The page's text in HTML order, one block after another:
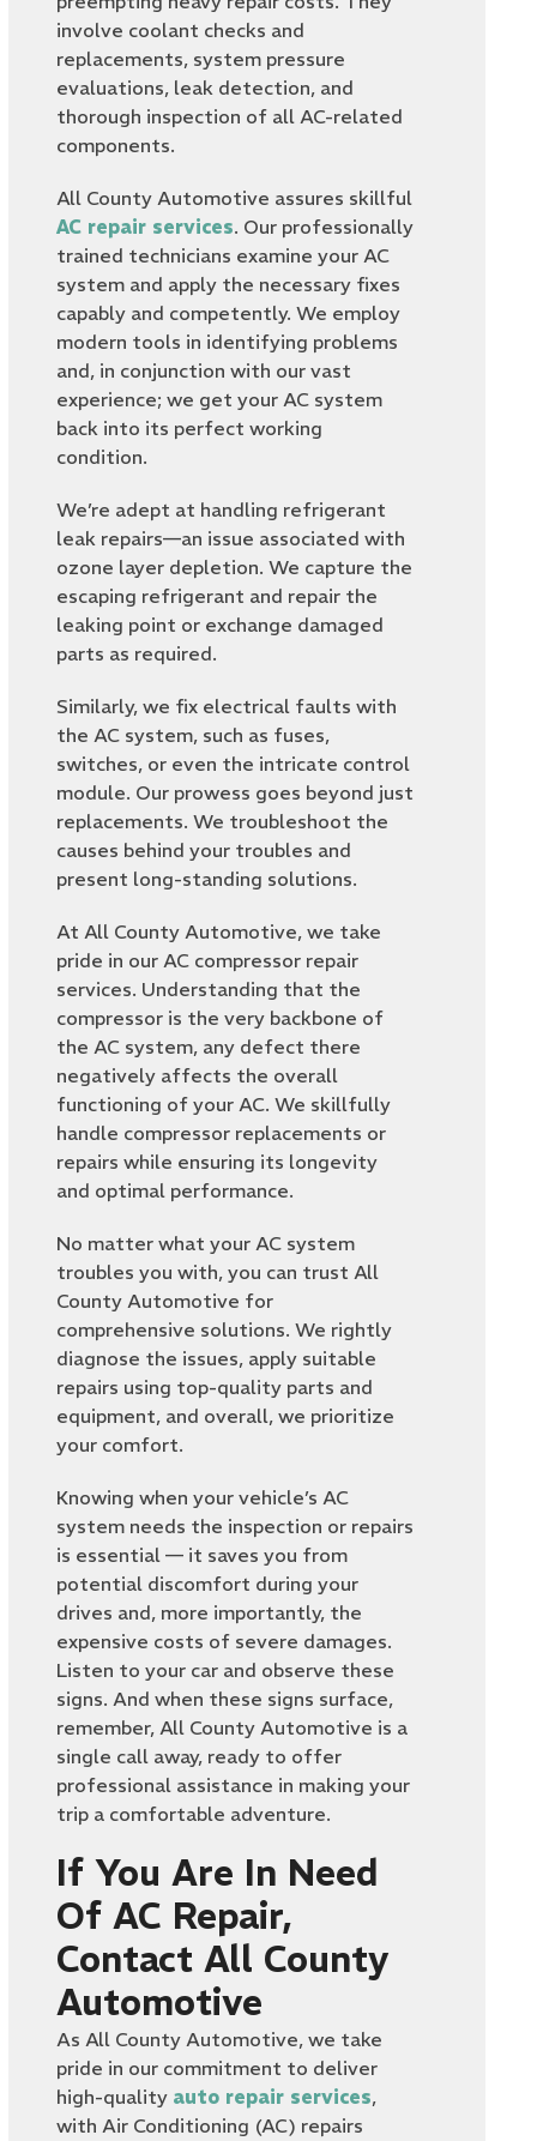
involve coolant checks and
replacements, system pressure
evaluations, leak detection, and
thorough inspection of all AC-related
components.
All County Automotive assures skillful
AC repair services. Our professionally
trained technicians examine your AC
system and apply the necessary fixes
capably and competently. We employ
modern tools in identifying problems
and, in conjunction with our vast
experience; we get your AC system
back into its perfect working
condition.
We’re adept at handling refrigerant
leak repairs—an issue associated with
ozone layer depletion. We capture the
escaping refrigerant and repair the
leaking point or exchange damaged
parts as required.
Similarly, we fix electrical faults with
the AC system, such as fuses,
switches, or even the intricate control
module. Our prowess goes beyond just
replacements. We troubleshoot the
causes behind your troubles and
present long-standing solutions.
At All County Automotive, we take
pride in our AC compressor repair
services. Understanding that the
compressor is the very backbone of
the AC system, any defect there
negatively affects the overall
functioning of your AC. We skillfully
handle compressor replacements or
repairs while ensuring its longevity
and optimal performance.
No matter what your AC system
troubles you with, you can trust All
County Automotive for
comprehensive solutions. We rightly
diagnose the issues, apply suitable
repairs using top-quality parts and
equipment, and overall, we prioritize
your comfort.
Knowing when your vehicle’s AC
system needs the inspection or repairs
is essential — it saves you from
potential discomfort during your
drives and, more importantly, the
expensive costs of severe damages.
Listen to your car and observe these
signs. And when these signs surface,
remember, All County Automotive is a
single call away, ready to offer
professional assistance in making your
trip a comfortable adventure.
If You Are In Need
Of AC Repair,
Contact All County
Automotive
As All County Automotive, we take
pride in our commitment to deliver
high-quality auto repair services,
with Air Conditioning (AC) repairs